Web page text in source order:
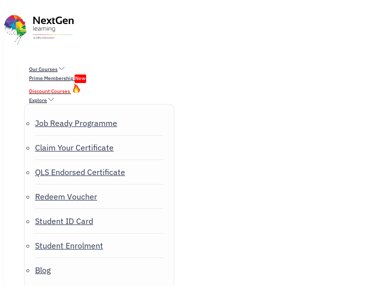
Our Courses
Prime Membership New
Discount Courses
Explore
Job Ready Programme
Claim Your Certificate
QLS Endorsed Certificate
Redeem Voucher
Student ID Card
Student Enrolment
Blog